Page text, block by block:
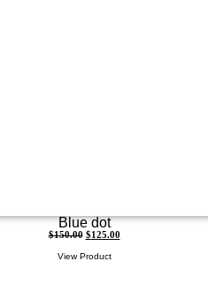
Blue dot
$150.00 $125.00
View Product